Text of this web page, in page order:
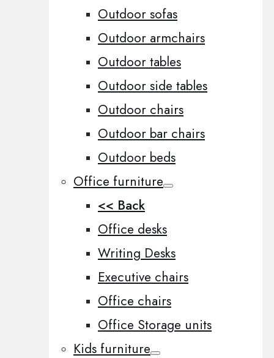
Outdoor sofas
Outdoor armchairs
Outdoor tables
Outdoor side tables
Outdoor chairs
Outdoor bar chairs
Outdoor beds
Office furniture
<< Back
Office desks
Writing Desks
Executive chairs
Office chairs
Office Storage units
Kids furniture